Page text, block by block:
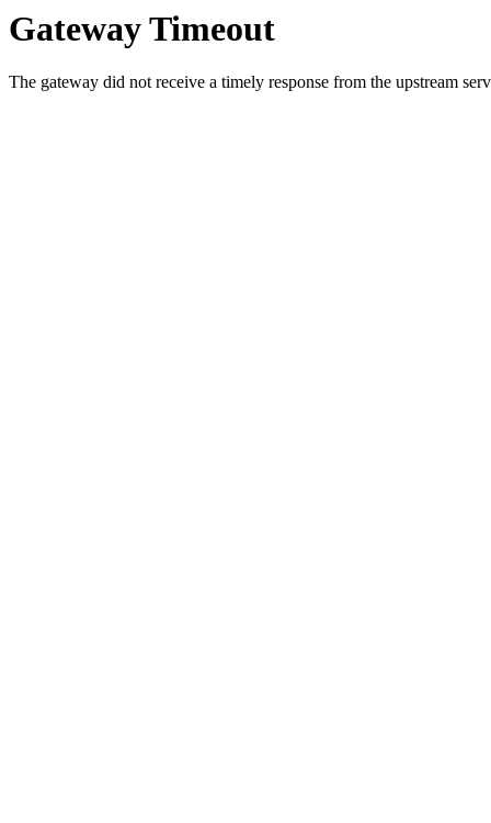
Gateway Timeout
The gateway did not receive a timely response from the upstream